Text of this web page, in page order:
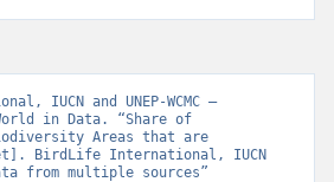
IUCN and UNEP-WCMC –
in Data. “Share of
Areas that are
BirdLife International, IUCN
from multiple sources”